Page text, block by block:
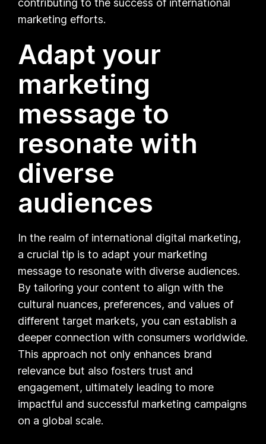
contributing to the success of international
marketing efforts.
Adapt your
marketing
message to
resonate with
diverse
audiences
In the realm of international digital marketing,
a crucial tip is to adapt your marketing
message to resonate with diverse audiences.
By tailoring your content to align with the
cultural nuances, preferences, and values of
different target markets, you can establish a
deeper connection with consumers worldwide.
This approach not only enhances brand
relevance but also fosters trust and
engagement, ultimately leading to more
impactful and successful marketing campaigns
on a global scale.